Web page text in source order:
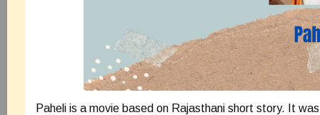
Paheli is a movie based on Rajasthani short story. It